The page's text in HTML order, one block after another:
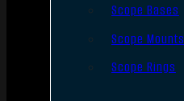
Scope Bases
Scope Mounts
Scope Rings